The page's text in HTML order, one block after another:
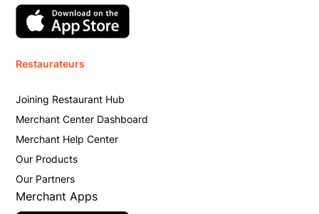
Restaurateurs
Joining Restaurant Hub
Merchant Center Dashboard
Merchant Help Center
Our Products
Our Partners
Merchant Apps